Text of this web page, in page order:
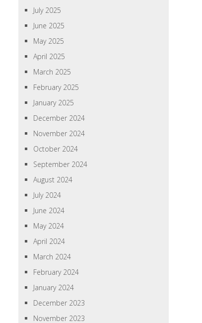
July 2025
June 2025
May 2025
April 2025
March 2025
February 2025
January 2025
December 2024
November 2024
October 2024
September 2024
August 2024
July 2024
June 2024
May 2024
April 2024
March 2024
February 2024
January 2024
December 2023
November 2023